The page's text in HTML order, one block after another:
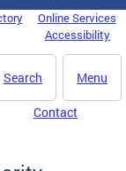
Online Services
Accessibility
Menu
Search
Contact